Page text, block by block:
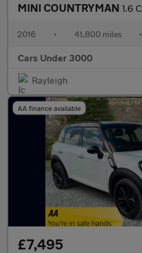
MINI COUNTRYMAN 1.6 Cooper S
2016 • 41,800 miles •
Cars Under 3000
Rayleigh
AA finance available
£7,495